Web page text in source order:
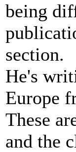
being
section.
He's
Europe
These
and the